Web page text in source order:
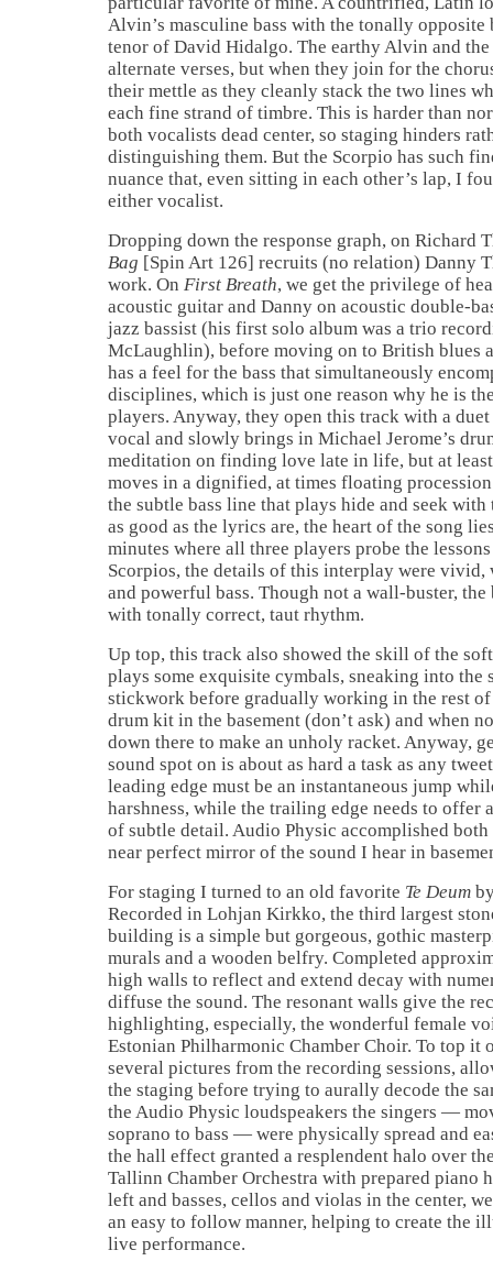
Alvin’s masculine bass with the tonally opposite
tenor of David Hidalgo. The earthy Alvin and
alternate verses, but when they join for the
their mettle as they cleanly stack the two lines
each fine strand of timbre. This is harder than
both vocalists dead center, so staging hinders
distinguishing them. But the Scorpio has such
nuance that, even sitting in each other’s lap, I
either vocalist.
Dropping down the response graph, on Richard
Bag [Spin Art 126] recruits (no relation) Danny
work. On First Breath, we get the privilege of
acoustic guitar and Danny on acoustic double-
jazz bassist (his first solo album was a trio
McLaughlin), before moving on to British blues
has a feel for the bass that simultaneously
disciplines, which is just one reason why he is
players. Anyway, they open this track with a duet
vocal and slowly brings in Michael Jerome’s
meditation on finding love late in life, but at
moves in a dignified, at times floating
the subtle bass line that plays hide and seek
as good as the lyrics are, the heart of the song
minutes where all three players probe the
Scorpios, the details of this interplay were vivid,
and powerful bass. Though not a wall-buster,
with tonally correct, taut rhythm.
Up top, this track also showed the skill of the
plays some exquisite cymbals, sneaking into the
stickwork before gradually working in the rest
drum kit in the basement (don’t ask) and when
down there to make an unholy racket. Anyway,
sound spot on is about as hard a task as any
leading edge must be an instantaneous jump
harshness, while the trailing edge needs to offer
of subtle detail. Audio Physic accomplished
near perfect mirror of the sound I hear in
For staging I turned to an old favorite Te Deum
Recorded in Lohjan Kirkko, the third largest
building is a simple but gorgeous, gothic
murals and a wooden belfry. Completed
high walls to reflect and extend decay with
diffuse the sound. The resonant walls give the
highlighting, especially, the wonderful female
Estonian Philharmonic Chamber Choir. To top it
several pictures from the recording sessions,
the staging before trying to aurally decode the
the Audio Physic loudspeakers the singers —
soprano to bass — were physically spread and
the hall effect granted a resplendent halo over
Tallinn Chamber Orchestra with prepared piano
left and basses, cellos and violas in the center,
an easy to follow manner, helping to create the
live performance.